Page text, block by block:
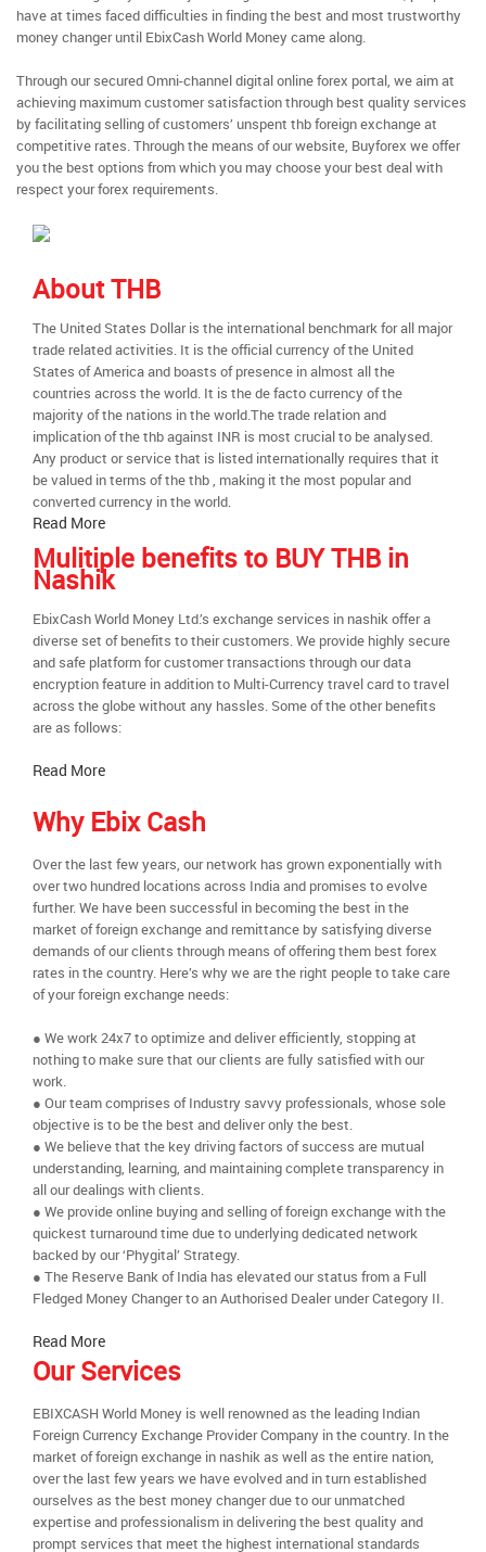
have at times faced difficulties in finding the best and most trustworthy
money changer until EbixCash World Money came along.
Through our secured Omni-channel digital online forex portal, we aim at
achieving maximum customer satisfaction through best quality services
by facilitating selling of customers’ unspent thb foreign exchange at
competitive rates. Through the means of our website, Buyforex we offer
you the best options from which you may choose your best deal with
respect your forex requirements.
About THB
The United States Dollar is the international benchmark for all major
trade related activities. It is the official currency of the United
States of America and boasts of presence in almost all the
countries across the world. It is the de facto currency of the
majority of the nations in the world.The trade relation and
implication of the thb against INR is most crucial to be analysed.
Any product or service that is listed internationally requires that it
be valued in terms of the thb , making it the most popular and
converted currency in the world.
Read More
Mulitiple benefits to BUY THB in
Nashik
EbixCash World Money Ltd.’s exchange services in nashik offer a
diverse set of benefits to their customers. We provide highly secure
and safe platform for customer transactions through our data
encryption feature in addition to Multi-Currency travel card to travel
across the globe without any hassles. Some of the other benefits
are as follows:
Read More
Why Ebix Cash
Over the last few years, our network has grown exponentially with
over two hundred locations across India and promises to evolve
further. We have been successful in becoming the best in the
market of foreign exchange and remittance by satisfying diverse
demands of our clients through means of offering them best forex
rates in the country. Here’s why we are the right people to take care
of your foreign exchange needs:
● We work 24x7 to optimize and deliver efficiently, stopping at
nothing to make sure that our clients are fully satisfied with our
work.
● Our team comprises of Industry savvy professionals, whose sole
objective is to be the best and deliver only the best.
● We believe that the key driving factors of success are mutual
understanding, learning, and maintaining complete transparency in
all our dealings with clients.
● We provide online buying and selling of foreign exchange with the
quickest turnaround time due to underlying dedicated network
backed by our ‘Phygital’ Strategy.
● The Reserve Bank of India has elevated our status from a Full
Fledged Money Changer to an Authorised Dealer under Category II.
Read More
Our Services
EBIXCASH World Money is well renowned as the leading Indian
Foreign Currency Exchange Provider Company in the country. In the
market of foreign exchange in nashik as well as the entire nation,
over the last few years we have evolved and in turn established
ourselves as the best money changer due to our unmatched
expertise and professionalism in delivering the best quality and
prompt services that meet the highest international standards